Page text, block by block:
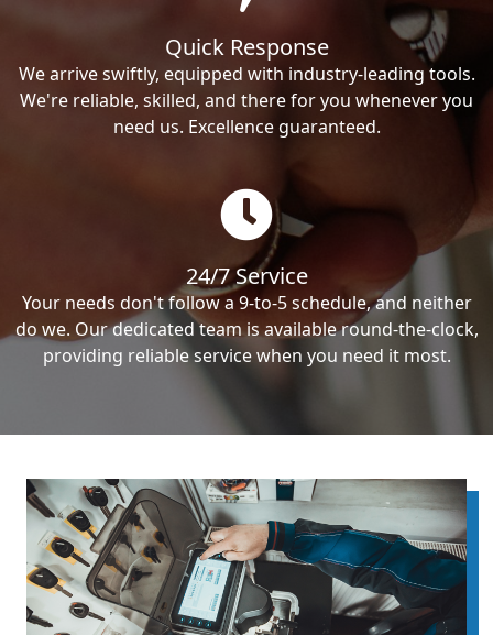
Quick Response
We arrive swiftly, equipped with industry-leading tools.
We're reliable, skilled, and there for you whenever you
need us. Excellence guaranteed.
24/7 Service
Your needs don't follow a 9-to-5 schedule, and neither
do we. Our dedicated team is available round-the-clock,
providing reliable service when you need it most.